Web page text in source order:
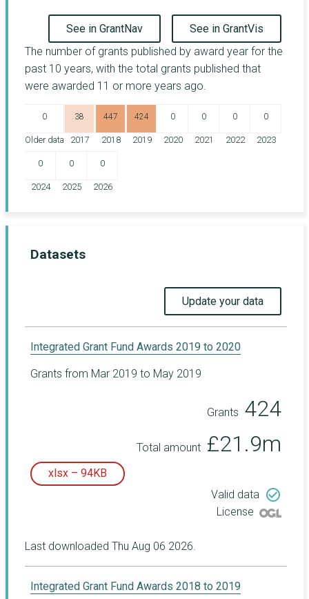
See in GrantNav
See in GrantVis
The number of grants published by award year for the
past 10 years, with the total grants published that
were awarded 11 or more years ago.
0
Older data
38
2017
447
2018
424
2019
0
2020
0
2021
0
2022
0
2023
0
2024
0
2025
0
2026
Datasets
Update your data
Integrated Grant Fund Awards 2019 to 2020
Grants from Mar 2019 to May 2019
Grants 424
Total amount £21.9m
xlsx – 94KB
Valid data check_circle_outline
License
Last downloaded Thu Aug 06 2026.
Integrated Grant Fund Awards 2018 to 2019